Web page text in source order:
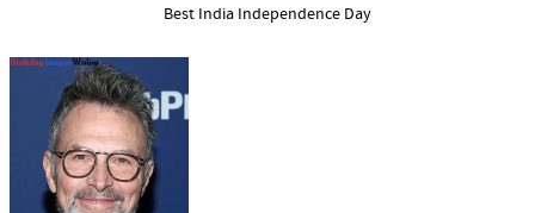
Best India Independence Day